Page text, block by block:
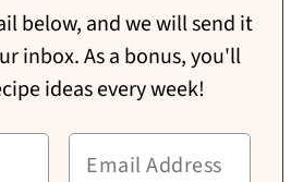
below, and we will send it
inbox. As a bonus, you'll
ideas every week!